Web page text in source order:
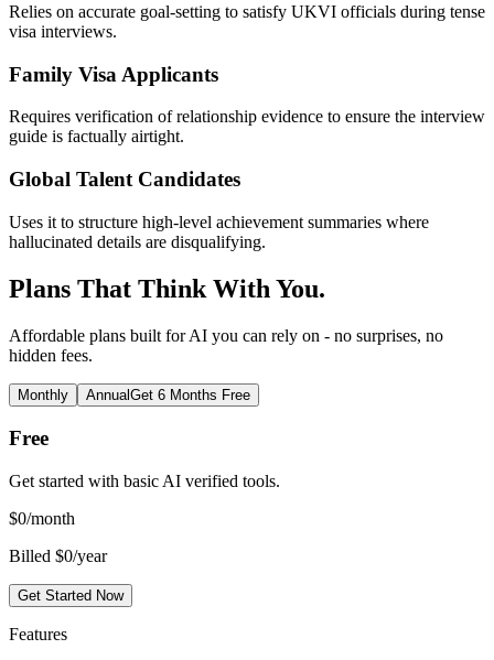
Relies on accurate goal-setting to satisfy UKVI officials during tense
visa interviews.
Family Visa Applicants
Requires verification of relationship evidence to ensure the interview
guide is factually airtight.
Global Talent Candidates
Uses it to structure high-level achievement summaries where
hallucinated details are disqualifying.
Plans That Think With You.
Affordable plans built for AI you can rely on - no surprises, no
hidden fees.
Monthly AnnualGet 6 Months Free
Free
Get started with basic AI verified tools.
$0/month
Billed $0/year
Get Started Now
Features